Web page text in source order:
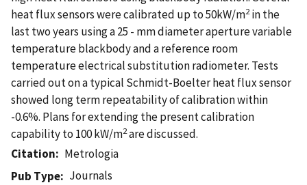
heat flux sensors were calibrated up to 50kW/m2in the
last two years using a 25 - mm diameter aperture variable
temperature blackbody and a reference room
temperature electrical substitution radiometer. Tests
carried out on a typical Schmidt-Boelter heat flux sensor
showed long term repeatability of calibration within
-0.6%. Plans for extending the present calibration
capability to 100 kW/m2are discussed.
Citation
Metrologia
Pub Type
Journals